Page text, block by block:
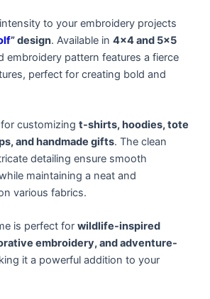
to your embroidery projects
” design. Available in 4×4 and 5×5
embroidery pattern features a fierce
perfect for creating bold and
customizing t-shirts, hoodies, tote
and handmade gifts. The clean
detailing ensure smooth
maintaining a neat and
various fabrics.
is perfect for wildlife-inspired
embroidery, and adventure-
it a powerful addition to your